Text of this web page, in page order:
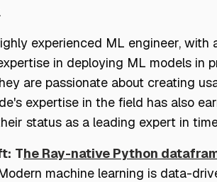
experienced ML engineer,
in deploying ML models in
are passionate about creating
expertise in the field has also
status as a leading expert in
The Ray-native Python
machine learning is data-